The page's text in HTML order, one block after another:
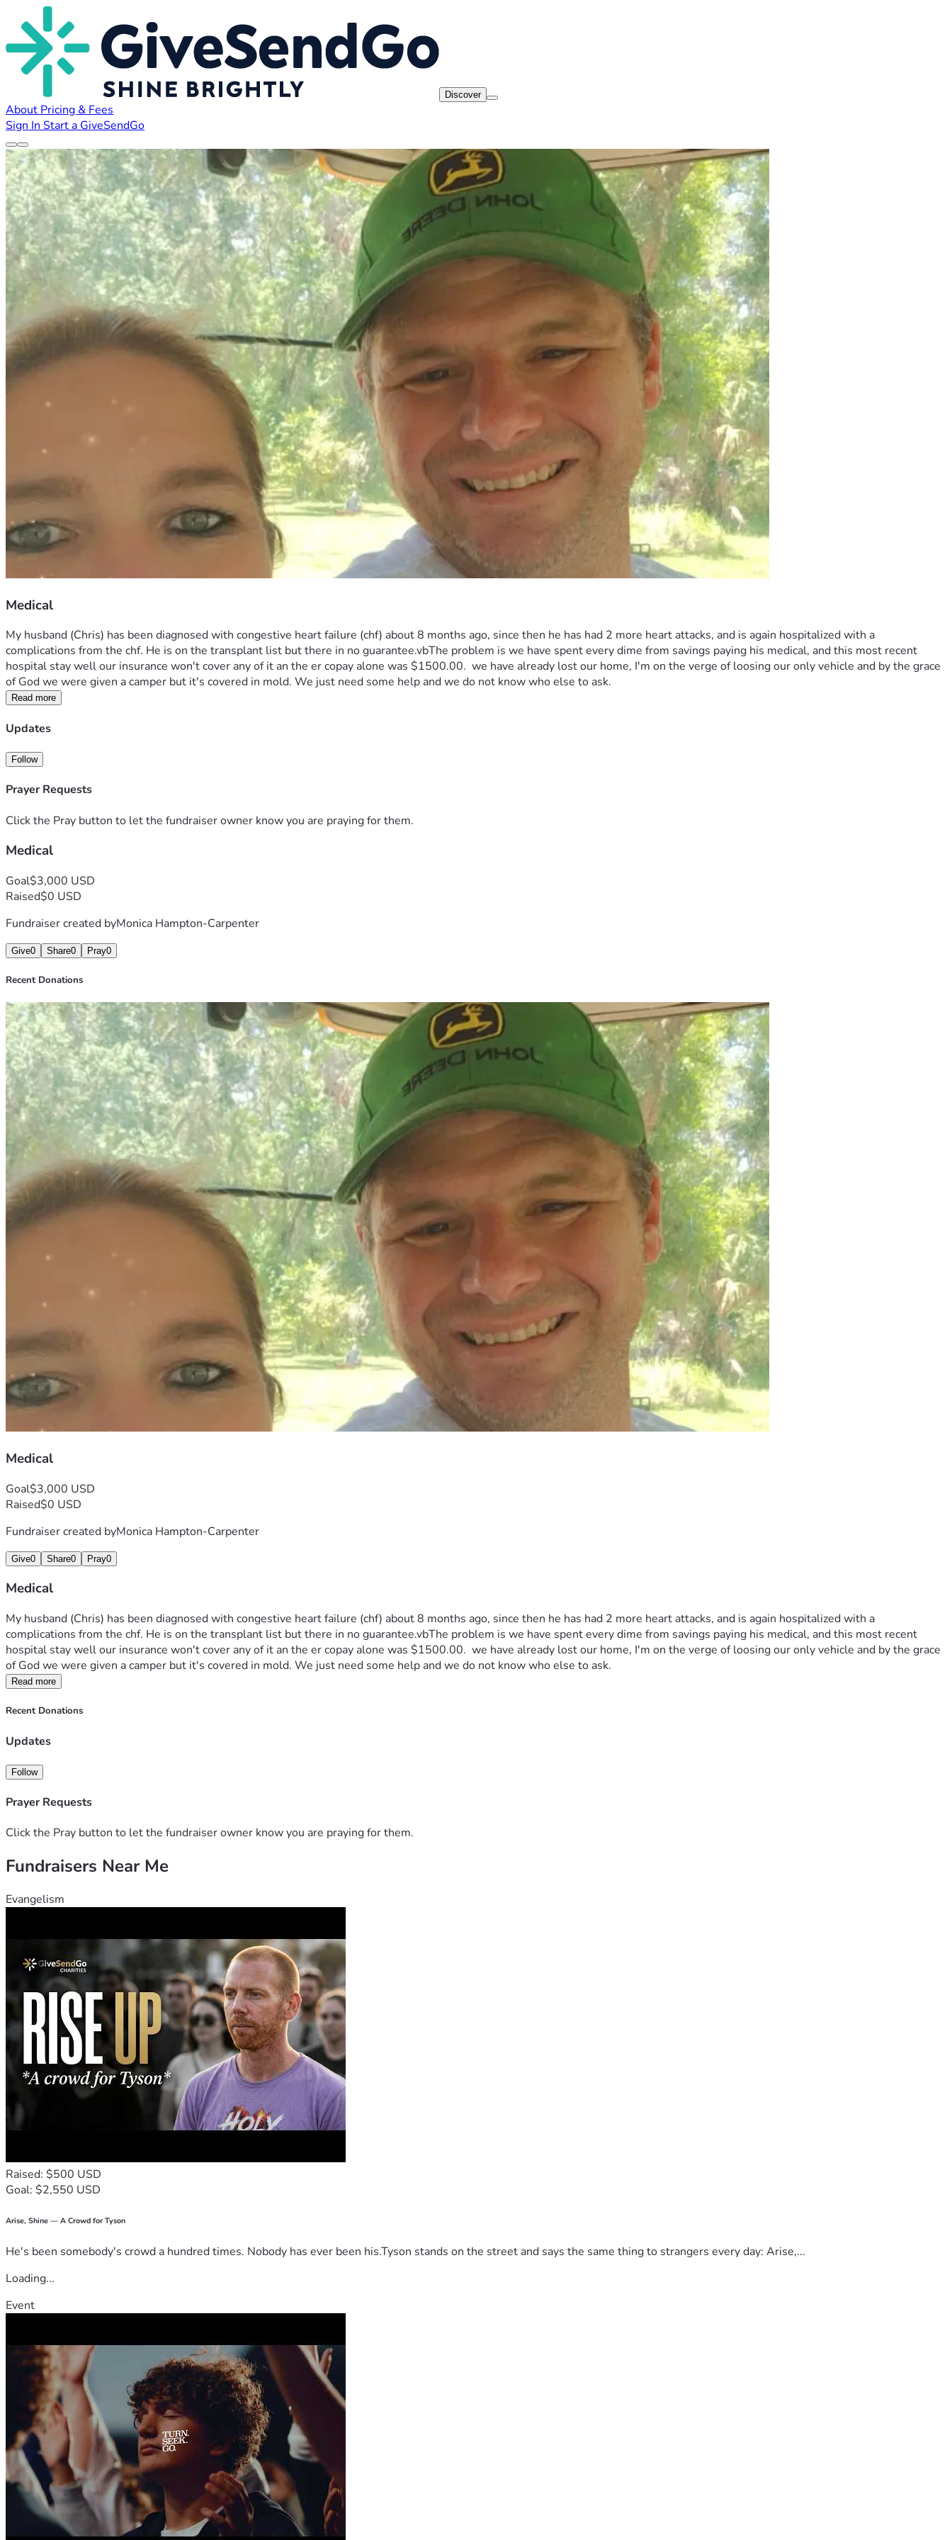
Discover
About Pricing & Fees
Sign In Start a GiveSendGo
Medical
My husband (Chris) has been diagnosed with congestive heart failure (chf) about 8 months ago, since then he has had 2 more heart attacks, and is again hospitalized with a
complications from the chf. He is on the transplant list but there in no guarantee.vbThe problem is we have spent every dime from savings paying his medical, and this most recent
hospital stay well our insurance won't cover any of it an the er copay alone was $1500.00.  we have already lost our home, I'm on the verge of loosing our only vehicle and by the grace
of God we were given a camper but it's covered in mold. We just need some help and we do not know who else to ask.
Read more
Updates
Follow
Prayer Requests
Click the Pray button to let the fundraiser owner know you are praying for them.
Medical
Goal$3,000 USD
Raised$0 USD
Fundraiser created byMonica Hampton-Carpenter
Give0 Share0 Pray0
Recent Donations
Medical
Goal$3,000 USD
Raised$0 USD
Fundraiser created byMonica Hampton-Carpenter
Give0 Share0 Pray0
Medical
My husband (Chris) has been diagnosed with congestive heart failure (chf) about 8 months ago, since then he has had 2 more heart attacks, and is again hospitalized with a
complications from the chf. He is on the transplant list but there in no guarantee.vbThe problem is we have spent every dime from savings paying his medical, and this most recent
hospital stay well our insurance won't cover any of it an the er copay alone was $1500.00.  we have already lost our home, I'm on the verge of loosing our only vehicle and by the grace
of God we were given a camper but it's covered in mold. We just need some help and we do not know who else to ask.
Read more
Recent Donations
Updates
Follow
Prayer Requests
Click the Pray button to let the fundraiser owner know you are praying for them.
Fundraisers Near Me
Evangelism
Raised: $500 USD
Goal: $2,550 USD
Arise, Shine — A Crowd for Tyson
He's been somebody's crowd a hundred times. Nobody has ever been his.Tyson stands on the street and says the same thing to strangers every day: Arise,...
Loading...
Event